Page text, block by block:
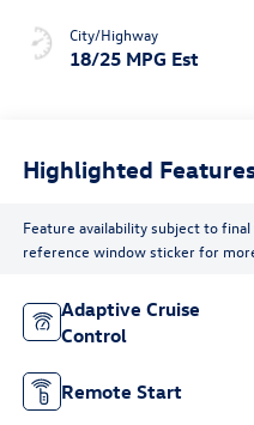
City/Highway
18/25 MPG Est
Highlighted
Feature availability subject to
reference window sticker for
Adaptive Cruise
Control
Remote Start